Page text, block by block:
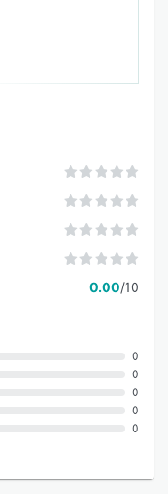
0.00/10
0
0
0
0
0